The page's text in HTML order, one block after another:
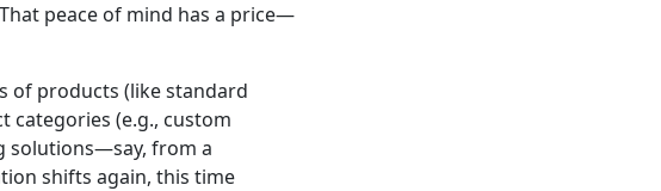
peace of mind has a price—
of products (like standard
categories (e.g., custom
solutions—say, from a
shifts again, this time